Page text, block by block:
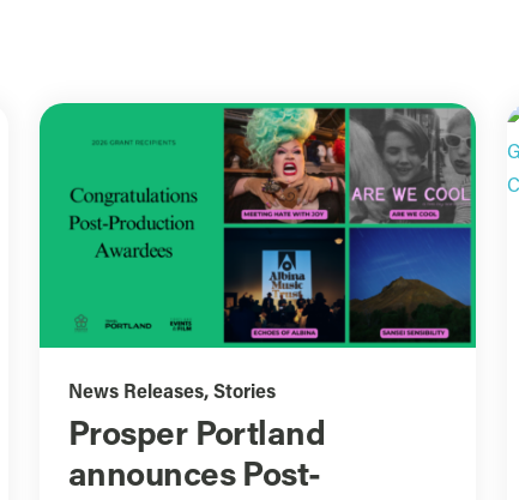
News Releases, Stories
Prosper Portland
announces Post-